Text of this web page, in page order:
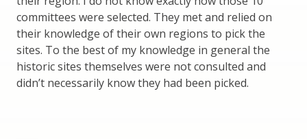
committees were selected. They met and relied on
their knowledge of their own regions to pick the
sites. To the best of my knowledge in general the
historic sites themselves were not consulted and
didn’t necessarily know they had been picked.